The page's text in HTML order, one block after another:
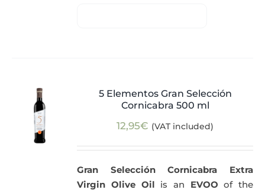
5 Elementos Gran Selección
Cornicabra 500 ml
12,95€ (VAT included)
Gran Selección Cornicabra Extra
Virgin Olive Oil is an EVOO of the